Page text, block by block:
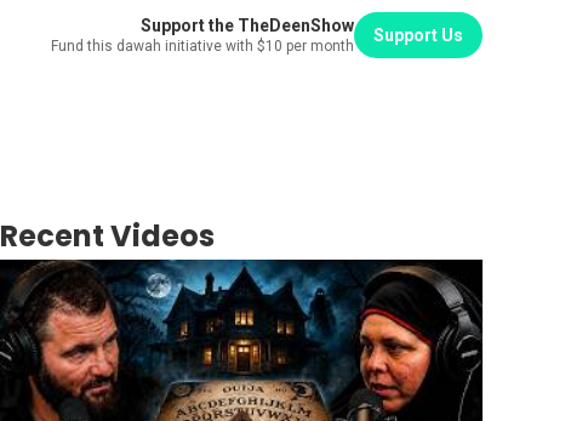
Support the TheDeenShow
Fund this dawah initiative with $10 per month
Support Us
Recent Videos